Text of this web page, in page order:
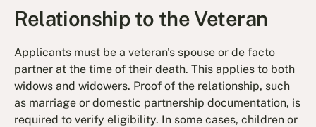
Relationship to the Veteran
Applicants must be a veteran's spouse or de facto
partner at the time of their death. This applies to both
widows and widowers. Proof of the relationship, such
as marriage or domestic partnership documentation, is
required to verify eligibility. In some cases, children or